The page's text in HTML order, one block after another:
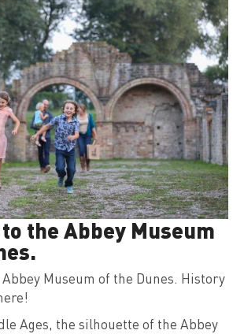
the Abbey Museum
Museum of the Dunes. History
Ages, the silhouette of the Abbey